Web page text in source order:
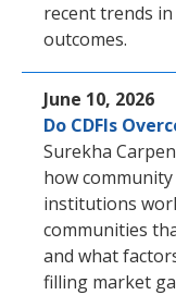
recent trends
outcomes.
June 10, 2026
Do CDFIs
Surekha
how
institutions
communities
and what
filling market